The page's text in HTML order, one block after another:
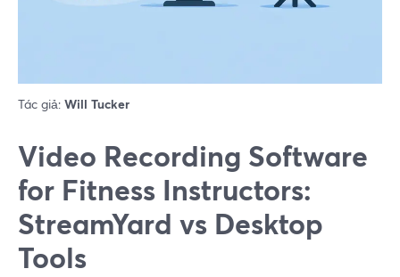
Tác giả: Will Tucker
Video Recording Software
for Fitness Instructors:
StreamYard vs Desktop
Tools